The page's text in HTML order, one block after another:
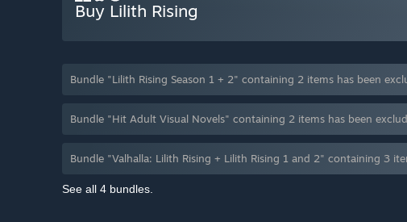
Buy Lilith Rising
Bundle "Lilith Rising Season 1 + 2" containing 2 items has been
Bundle "Hit Adult Visual Novels" containing 2 items has been
Bundle "Valhalla: Lilith Rising + Lilith Rising 1 and 2" containing 3
See all 4 bundles.